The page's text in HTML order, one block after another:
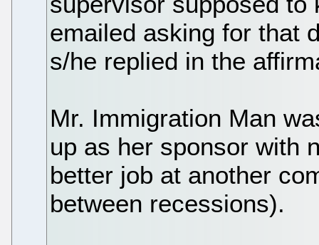
emailed asking for that
s/he replied in the
Mr. Immigration Man
up as her sponsor with
better job at another
between recessions).